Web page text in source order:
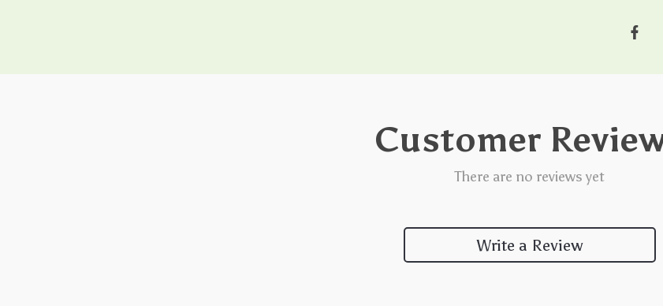
Customer
There are no reviews yet
Write a Review